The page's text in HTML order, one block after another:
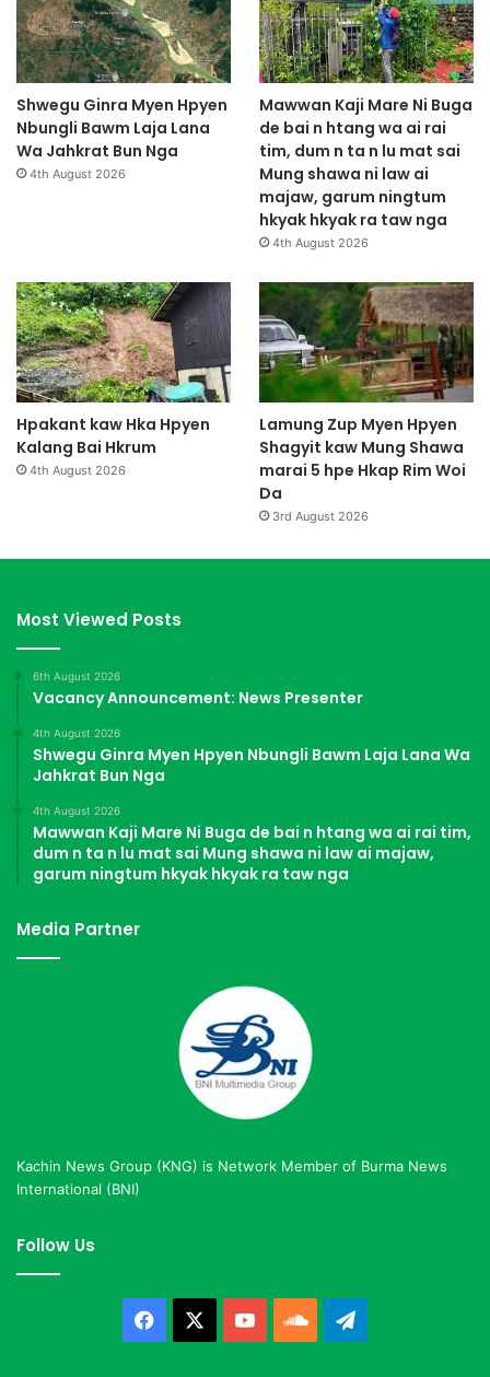
Shwegu Ginra Myen Hpyen
Nbungli Bawm Laja Lana
Wa Jahkrat Bun Nga
4th August 2026
Mawwan Kaji Mare Ni Buga
de bai n htang wa ai rai
tim, dum n ta n lu mat sai
Mung shawa ni law ai
majaw, garum ningtum
hkyak hkyak ra taw nga
4th August 2026
Hpakant kaw Hka Hpyen
Kalang Bai Hkrum
4th August 2026
Lamung Zup Myen Hpyen
Shagyit kaw Mung Shawa
marai 5 hpe Hkap Rim Woi
Da
3rd August 2026
Most Viewed Posts
6th August 2026
Vacancy Announcement: News Presenter
4th August 2026
Shwegu Ginra Myen Hpyen Nbungli Bawm Laja Lana Wa
Jahkrat Bun Nga
4th August 2026
Mawwan Kaji Mare Ni Buga de bai n htang wa ai rai tim,
dum n ta n lu mat sai Mung shawa ni law ai majaw,
garum ningtum hkyak hkyak ra taw nga
Media Partner
Kachin News Group (KNG) is Network Member of Burma News
International (BNI)
Follow Us
Facebook YouTubeSoundCloud